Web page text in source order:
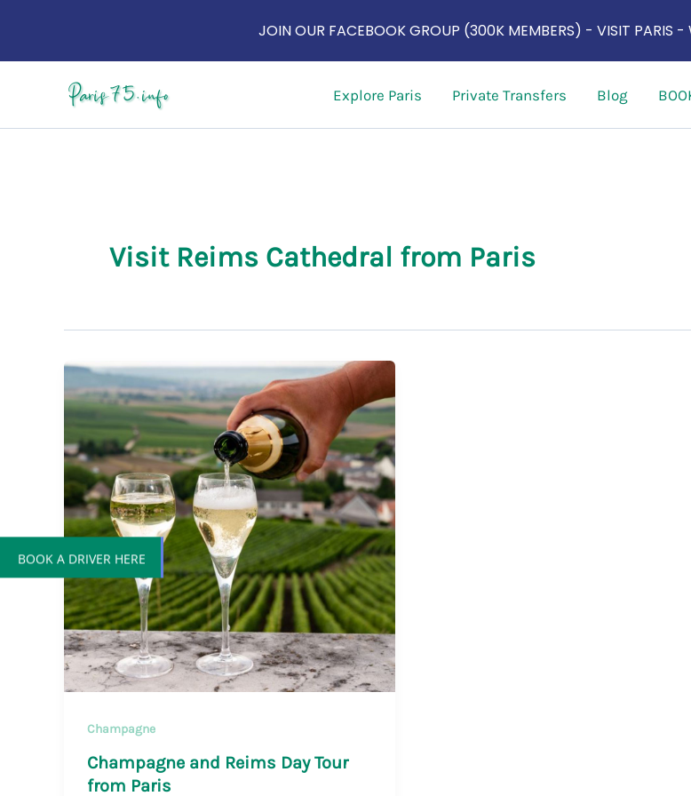
Explore Paris Private Transfers Blog
Visit Reims Cathedral from Paris
Champagne
Champagne and Reims Day Tour
from Paris
BOOK A DRIVER HERE
JOIN OUR FACEBOOK GROUP (300K MEMBERS) - VISIT PARIS -